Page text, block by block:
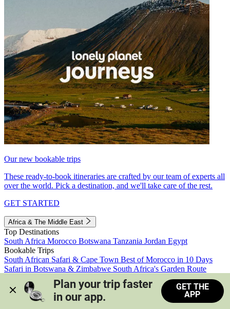
Our new bookable trips
These ready-to-book itineraries are crafted by our team of experts all
over the world. Pick a destination, and we'll take care of the rest.
GET STARTED
Africa & The Middle East
Top Destinations
South Africa Morocco Botswana Tanzania Jordan Egypt
Bookable Trips
South African Safari & Cape Town Best of Morocco in 10 Days
Safari in Botswana & Zimbabwe South Africa's Garden Route
Morocco's Medinas & Sahara
Train Safari South Africa
View all trips
Plan your trip faster
in our app.
GET THE
APP